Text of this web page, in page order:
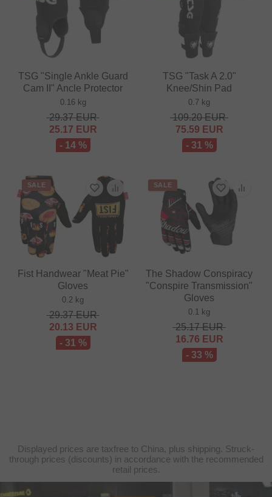
TSG "Single Ankle Guard
Cam II" Ancle Protector
0.16 kg
29.37EUR
25.17 EUR
- 14 %
TSG "Task A 2.0"
Knee/Shin Pad
0.7 kg
109.20EUR
75.59 EUR
- 31 %
SALE
Fist Handwear "Meat Pie"
Gloves
0.2 kg
29.37EUR
20.13 EUR
- 31 %
SALE
The Shadow Conspiracy
"Conspire Transmission"
Gloves
0.1 kg
25.17EUR
16.76 EUR
- 33 %
Displayed prices are taxfree to China, plus shipping. Struck-
through prices (discounts) in accordance with the recommended
retail prices.